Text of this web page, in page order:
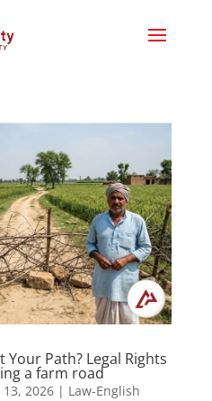
Path? Legal Rights
a farm road
13, 2026| Law-English